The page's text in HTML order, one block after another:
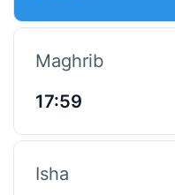
Maghrib
17:59
Isha